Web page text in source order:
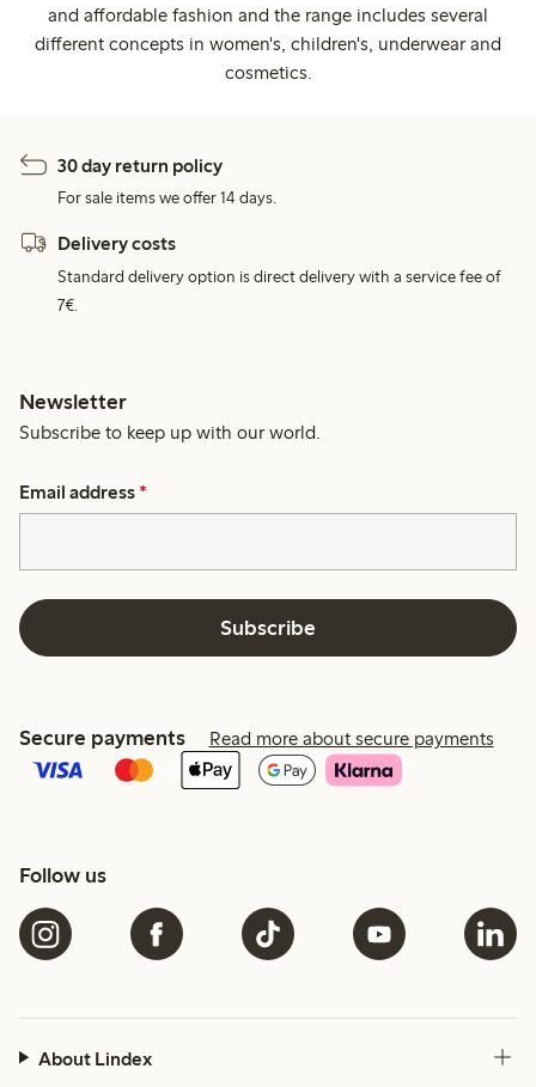
and affordable fashion and the range includes several
different concepts in women's, children's, underwear and
cosmetics.
30 day return policy
For sale items we offer 14 days.
Delivery costs
Standard delivery option is direct delivery with a service fee of
7€.
Newsletter
Subscribe to keep up with our world.
Email address *
Subscribe
Secure payments Read more about secure payments
Follow us
About Lindex